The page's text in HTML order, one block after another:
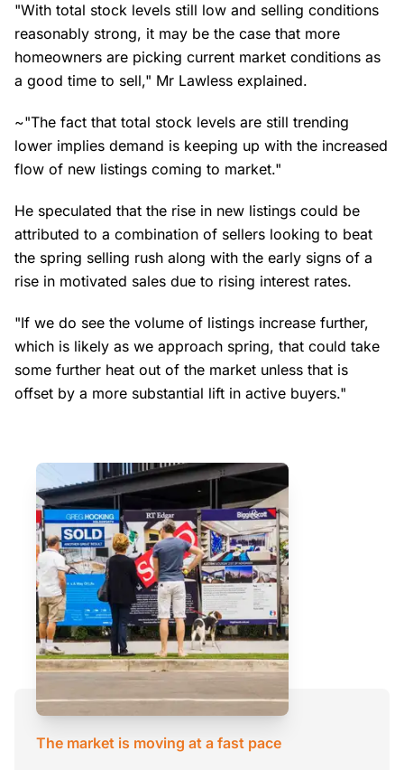
"With total stock levels still low and selling conditions
reasonably strong, it may be the case that more
homeowners are picking current market conditions as
a good time to sell," Mr Lawless explained.
~"The fact that total stock levels are still trending
lower implies demand is keeping up with the increased
flow of new listings coming to market."
He speculated that the rise in new listings could be
attributed to a combination of sellers looking to beat
the spring selling rush along with the early signs of a
rise in motivated sales due to rising interest rates.
"If we do see the volume of listings increase further,
which is likely as we approach spring, that could take
some further heat out of the market unless that is
offset by a more substantial lift in active buyers."
The market is moving at a fast pace